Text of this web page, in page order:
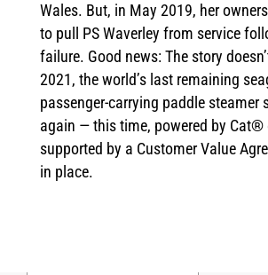
Wales. But, in May 2019, her
to pull PS Waverley from service
failure. Good news: The story
2021, the world’s last remaining
passenger-carrying paddle steamer
again — this time, powered by Cat®
supported by a Customer Value
in place.